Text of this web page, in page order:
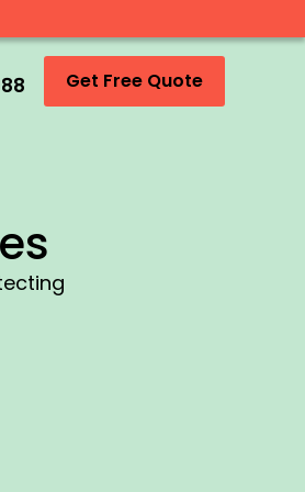
Get Free Quote